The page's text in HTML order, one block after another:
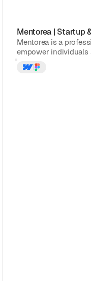
Mentorea | Startup
Mentorea is a
empower individuals